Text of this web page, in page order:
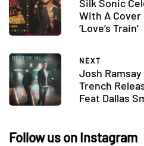
Silk Sonic
With A Cover
‘Love’s Train’
NEXT
Josh
Trench
Feat Dallas
Follow us on Instagram